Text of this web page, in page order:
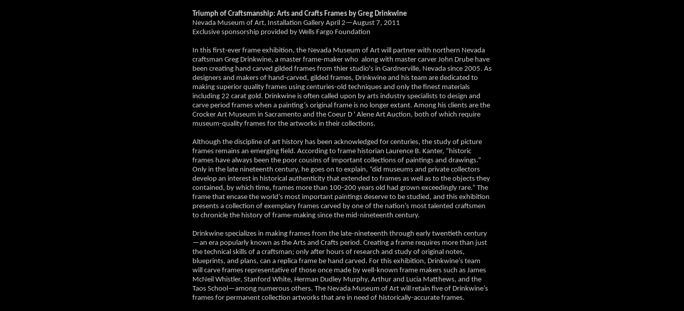
Triumph of Craftsmanship: Arts and Crafts Frames by Greg Drinkwine
Nevada Museum of Art, Installation Gallery April 2—August 7, 2011
Exclusive sponsorship provided by Wells Fargo Foundation
In this first-ever frame exhibition, the Nevada Museum of Art will partner with northern Nevada
craftsman Greg Drinkwine, a master frame-maker who along with master carver John Drube have
been creating hand carved gilded frames from thier studio's in Gardnerville, Nevada since 2005. As
designers and makers of hand-carved, gilded frames, Drinkwine and his team are dedicated to
making superior quality frames using centuries-old techniques and only the finest materials
including 22 carat gold. Drinkwine is often called upon by arts industry specialists to design and
carve period frames when a painting’s original frame is no longer extant. Among his clients are the
Crocker Art Museum in Sacramento and the Coeur D ' Alene Art Auction, both of which require
museum-quality frames for the artworks in their collections.
Although the discipline of art history has been acknowledged for centuries, the study of picture
frames remains an emerging field. According to frame historian Laurence B. Kanter, “historic
frames have always been the poor cousins of important collections of paintings and drawings.”
Only in the late nineteenth century, he goes on to explain, “did museums and private collectors
develop an interest in historical authenticity that extended to frames as well as to the objects they
contained, by which time, frames more than 100-200 years old had grown exceedingly rare.” The
frame that encase the world’s most important paintings deserve to be studied, and this exhibition
presents a collection of exemplary frames carved by one of the nation’s most talented craftsmen
to chronicle the history of frame-making since the mid-nineteenth century.
Drinkwine specializes in making frames from the late-nineteenth through early twentieth century
—an era popularly known as the Arts and Crafts period. Creating a frame requires more than just
the technical skills of a craftsman; only after hours of research and study of original notes,
blueprints, and plans, can a replica frame be hand carved. For this exhibition, Drinkwine’s team
will carve frames representative of those once made by well-known frame makers such as James
McNeil Whistler, Stanford White, Herman Dudley Murphy, Arthur and Lucia Matthews, and the
Taos School—among numerous others. The Nevada Museum of Art will retain five of Drinkwine’s
frames for permanent collection artworks that are in need of historically-accurate frames.